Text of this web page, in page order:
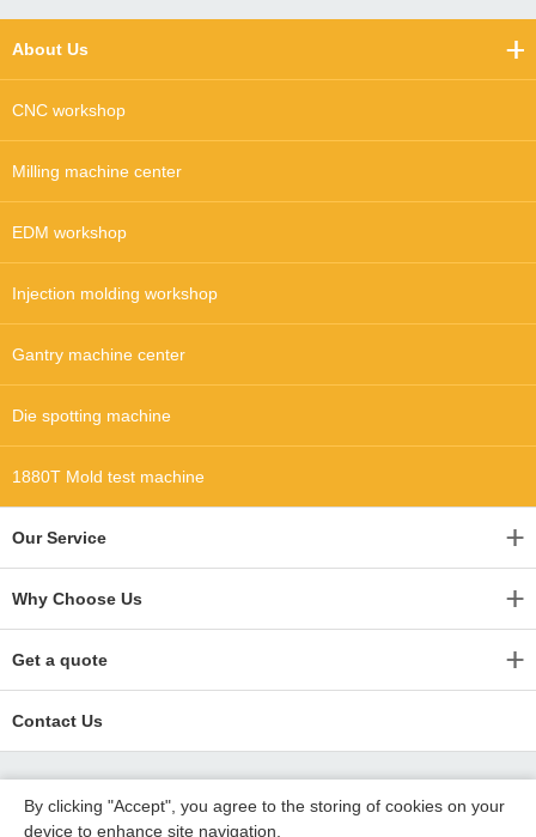
About Us
CNC workshop
Milling machine center
EDM workshop
Injection molding workshop
Gantry machine center
Die spotting machine
1880T Mold test machine
Our Service
Why Choose Us
Get a quote
Contact Us
By clicking "Accept", you agree to the storing of cookies on your
device to enhance site navigation,